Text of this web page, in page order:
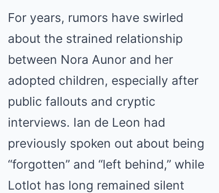
For years, rumors have swirled
about the strained relationship
between Nora Aunor and her
adopted children, especially after
public fallouts and cryptic
interviews. Ian de Leon had
previously spoken out about being
“forgotten” and “left behind,” while
Lotlot has long remained silent